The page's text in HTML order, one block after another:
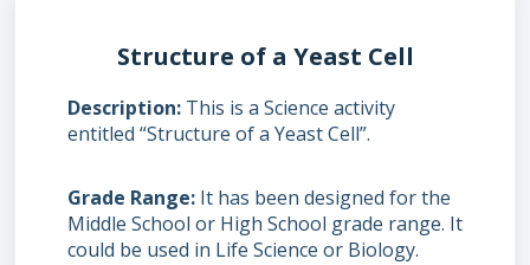
Structure of a Yeast Cell
Description This is a Science activity
entitled “Structure of a Yeast Cell”.
Grade Range It has been designed for the
Middle School or High School grade range. It
could be used in Life Science or Biology.